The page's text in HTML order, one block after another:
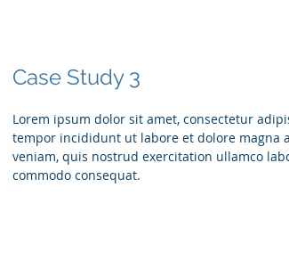
Case Study 3
Lorem ipsum dolor sit amet, consectetur
tempor incididunt ut labore et dolore magna
veniam, quis nostrud exercitation ullamco
commodo consequat.